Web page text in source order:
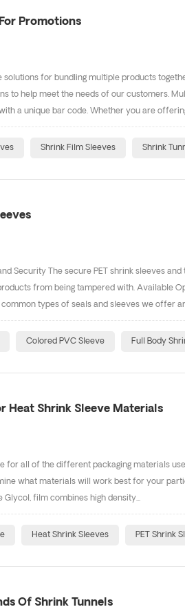
Promotions
for bundling multiple products
to help meet the needs of our customers.
a unique bar code. Whether you are
Shrink Film Sleeves Shrink
Security The secure PET shrink sleeves
from being tampered with. Available
types of seals and sleeves we offer
Colored PVC Sleeve Full Body
Heat Shrink Sleeve Materials
for all of the different packaging materials
what materials will work best for your
Glycol, film combines high density...
Heat Shrink Sleeves PET Shrink
Of Shrink Tunnels